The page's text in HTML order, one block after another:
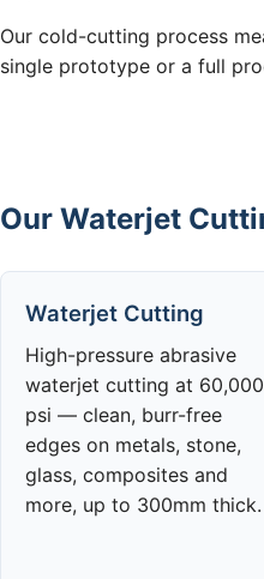
Our cold-cutting process
single prototype or a full
Our Waterjet
Waterjet Cutting
High-pressure abrasive
waterjet cutting at 60,000
psi — clean, burr-free
edges on metals, stone,
glass, composites and
more, up to 300mm thick.